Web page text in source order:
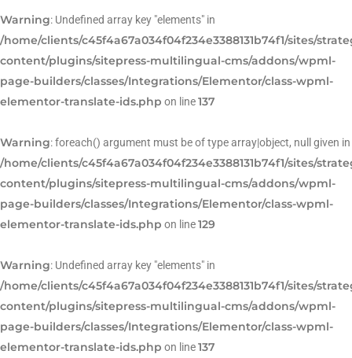
Warning: Undefined array key "elements" in
/home/clients/c45f4a67a034f04f234e3388131b74f1/sites/
content/plugins/sitepress-multilingual-cms/addons/wpml-
page-builders/classes/Integrations/Elementor/class-wpml-
elementor-translate-ids.php on line137
Warning: foreach() argument must be of type array|object, null given in
/home/clients/c45f4a67a034f04f234e3388131b74f1/sites/
content/plugins/sitepress-multilingual-cms/addons/wpml-
page-builders/classes/Integrations/Elementor/class-wpml-
elementor-translate-ids.php on line129
Warning: Undefined array key "elements" in
/home/clients/c45f4a67a034f04f234e3388131b74f1/sites/
content/plugins/sitepress-multilingual-cms/addons/wpml-
page-builders/classes/Integrations/Elementor/class-wpml-
elementor-translate-ids.php on line137